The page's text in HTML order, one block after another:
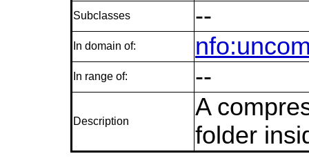
Subclasses --
In domain of:
In range of: --
Description
A
folder